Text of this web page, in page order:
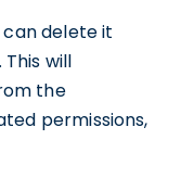
can delete it
will
the
permissions,